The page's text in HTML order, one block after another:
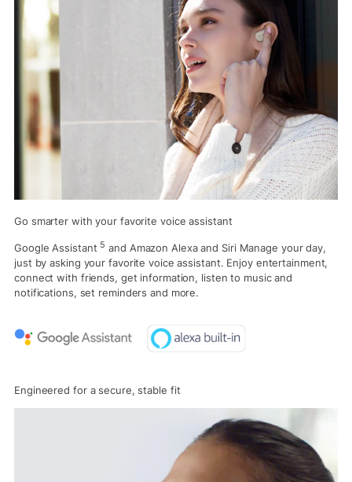
Go smarter with your favorite voice assistant
Google Assistant 5 and Amazon Alexa and Siri Manage your day,
just by asking your favorite voice assistant. Enjoy entertainment,
connect with friends, get information, listen to music and
notifications, set reminders and more.
Engineered for a secure, stable fit